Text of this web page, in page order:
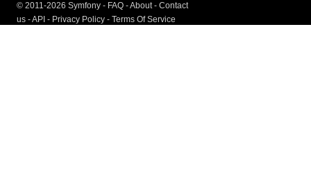
© 2011-2026 Symfony - FAQ -About- Contact
us -API - Privacy Policy - Terms Of Service